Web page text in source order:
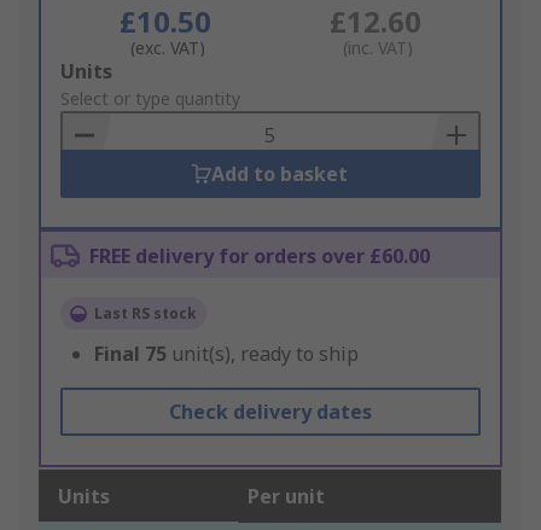
£10.50
(exc. VAT)
£12.60
(inc. VAT)
Add
to
Basket
Units
Select or type quantity
Add to basket
FREE delivery for orders over £60.00
Last RS stock
Final 75 unit(s), ready to ship
Check delivery dates
Units Per unit